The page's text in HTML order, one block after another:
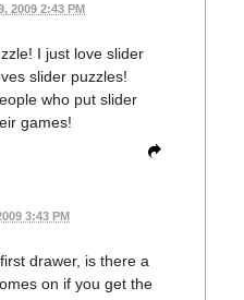
2009 2:43 PM
I just love slider
slider puzzles!
who put slider
games!
3:43 PM
drawer, is there a
on if you get the